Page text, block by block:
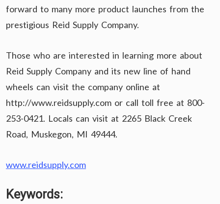
forward to many more product launches from the
prestigious Reid Supply Company.
Those who are interested in learning more about
Reid Supply Company and its new line of hand
wheels can visit the company online at
http://www.reidsupply.com or call toll free at 800-
253-0421. Locals can visit at 2265 Black Creek
Road, Muskegon, MI 49444.
www.reidsupply.com
Keywords: